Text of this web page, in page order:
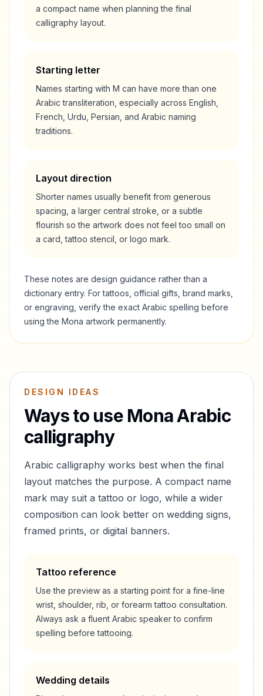
a compact name when planning the final
calligraphy layout.
Starting letter
Names starting with M can have more than one
Arabic transliteration, especially across English,
French, Urdu, Persian, and Arabic naming
traditions.
Layout direction
Shorter names usually benefit from generous
spacing, a larger central stroke, or a subtle
flourish so the artwork does not feel too small on
a card, tattoo stencil, or logo mark.
These notes are design guidance rather than a
dictionary entry. For tattoos, official gifts, brand marks,
or engraving, verify the exact Arabic spelling before
using the Mona artwork permanently.
DESIGN IDEAS
Ways to use MonaArabic
calligraphy
Arabic calligraphy works best when the final
layout matches the purpose. A compact name
mark may suit a tattoo or logo, while a wider
composition can look better on wedding signs,
framed prints, or digital banners.
Tattoo reference
Use the preview as a starting point for a fine-line
wrist, shoulder, rib, or forearm tattoo consultation.
Always ask a fluent Arabic speaker to confirm
spelling before tattooing.
Wedding details